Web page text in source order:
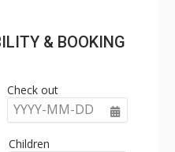
& BOOKING
Check out
YYYY-MM-DD
Children